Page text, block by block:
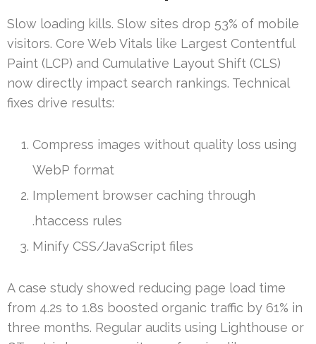
Slow loading kills. Slow sites drop 53% of mobile
visitors. Core Web Vitals like Largest Contentful
Paint (LCP) and Cumulative Layout Shift (CLS)
now directly impact search rankings. Technical
fixes drive results:
Compress images without quality loss using
WebP format
Implement browser caching through
.htaccess rules
Minify CSS/JavaScript files
A case study showed reducing page load time
from 4.2s to 1.8s boosted organic traffic by 61% in
three months. Regular audits using Lighthouse or